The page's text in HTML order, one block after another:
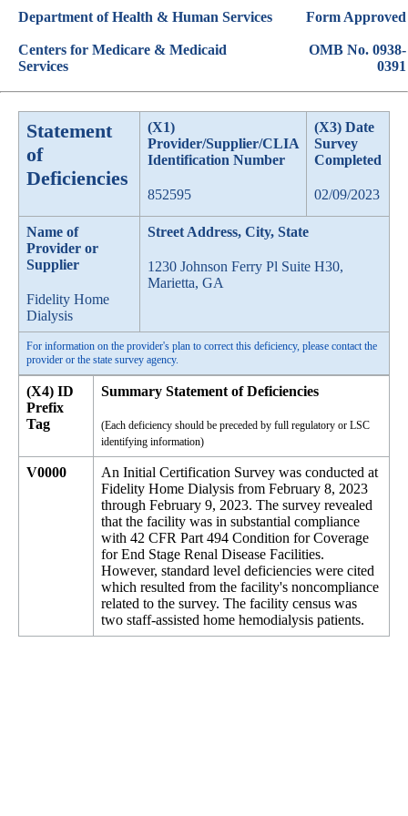
Department of Health & Human Services
Centers for Medicare & Medicaid
Services
Form Approved
OMB No. 0938-
0391
Statement
of
Deficiencies
(X1)
Provider/Supplier/CLIA
Identification Number
852595
(X3) Date
Survey
Completed
02/09/2023
Name of
Provider or
Supplier
Fidelity Home
Dialysis
Street Address, City, State
1230 Johnson Ferry Pl Suite H30,
Marietta, GA
For information on the provider's plan to correct this deficiency, please contact the
provider or the state survey agency.
(X4) ID
Prefix
Tag
Summary Statement of Deficiencies
(Each deficiency should be preceded by full regulatory or LSC
identifying information)
V0000
An Initial Certification Survey was conducted at
Fidelity Home Dialysis from February 8, 2023
through February 9, 2023. The survey revealed
that the facility was in substantial compliance
with 42 CFR Part 494 Condition for Coverage
for End Stage Renal Disease Facilities.
However, standard level deficiencies were cited
which resulted from the facility's noncompliance
related to the survey. The facility census was
two staff-assisted home hemodialysis patients.